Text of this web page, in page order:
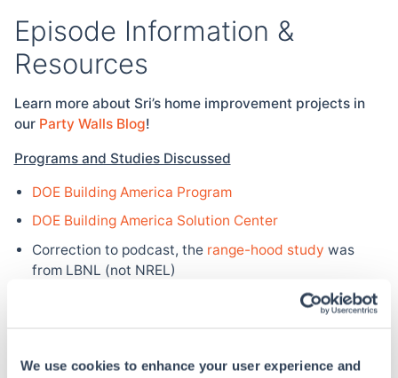
We use cookies to enhance your user experience and
Episode Information &
Resources
Learn more about Sri’s home improvement projects in
our Party Walls Blog!
Programs and Studies Discussed
DOE Building America Program
DOE Building America Solution Center
Correction to podcast, the range-hood study was
from LBNL (not NREL)
(available through 2021)